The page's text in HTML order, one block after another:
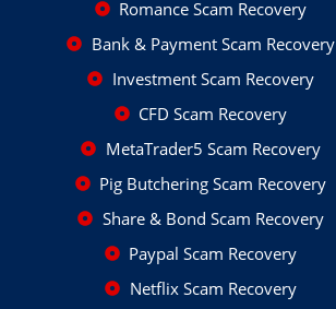
Romance Scam Recovery
Bank & Payment Scam Recovery
Investment Scam Recovery
CFD Scam Recovery
MetaTrader5 Scam Recovery
Pig Butchering Scam Recovery
Share & Bond Scam Recovery
Paypal Scam Recovery
Netflix Scam Recovery